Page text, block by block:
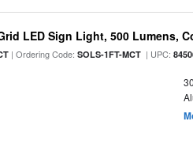
LED Sign Light, 500 Lumens,
| Ordering Code:SOLS-1FT-MCT | UPC: